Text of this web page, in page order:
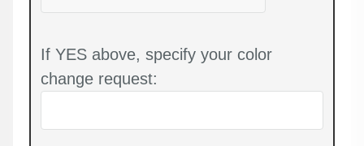
If YES above, specify your color
change request: